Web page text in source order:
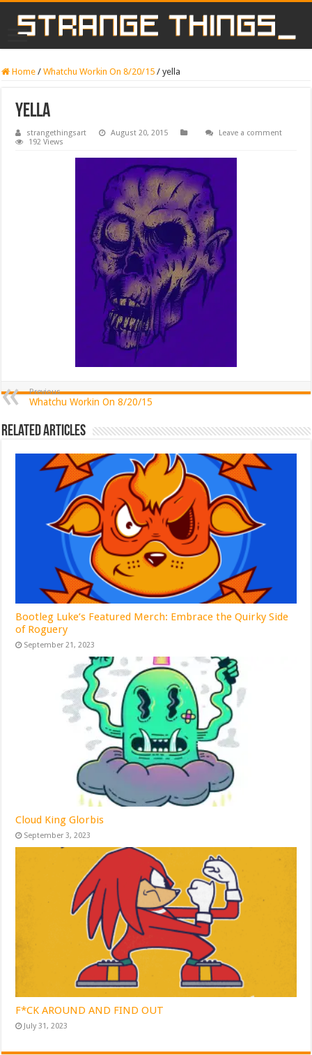
Home / Whatchu Workin On 8/20/15 / yella
yella
strangethingsart August 20, 2015
Leave a comment
192 Views
Previous
Whatchu Workin On 8/20/15
Related Articles
Bootleg Luke’s Featured Merch: Embrace the Quirky Side
of Roguery
September 21, 2023
Cloud King Glorbis
September 3, 2023
F*CK AROUND AND FIND OUT
July 31, 2023